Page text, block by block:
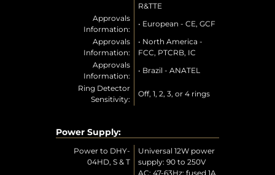
R&TTE
Approvals
Information:
• European - CE, GCF
Approvals
Information:
• North America -
FCC, PTCRB, IC
Approvals
Information:
• Brazil - ANATEL
Ring Detector
Sensitivity:
Off, 1, 2, 3, or 4 rings
Power Supply:
Power to DHY-
04HD, S & T
Universal 12W power
supply: 90 to 250V
AC; 47-63Hz; fused 1A